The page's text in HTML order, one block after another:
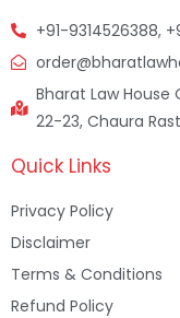
+91-9314526388,
Bharat Law
22-23, Chaura
Quick Links
Privacy Policy
Disclaimer
Terms & Conditions
Refund Policy